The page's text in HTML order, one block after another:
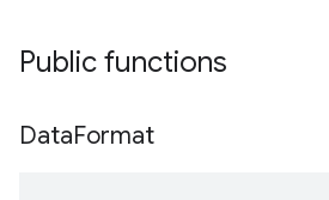
Public functions
DataFormat